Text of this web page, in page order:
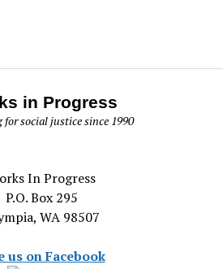
in Progress
for social justice since 1990
In Progress
P.O. Box 295
WA 98507
us on Facebook